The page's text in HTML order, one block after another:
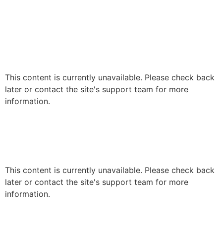
This content is currently unavailable. Please check back
later or contact the site's support team for more
information.
This content is currently unavailable. Please check back
later or contact the site's support team for more
information.